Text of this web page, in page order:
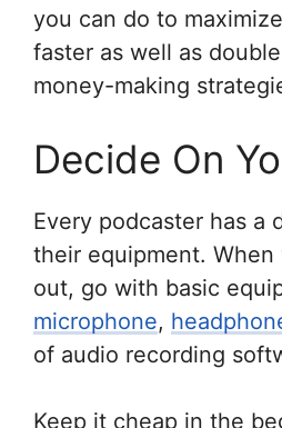
you can do to
faster as well as
money-making
Decide On
Every podcaster has a
their equipment.
out, go with basic
microphone,
of audio recording
Keep it cheap in the